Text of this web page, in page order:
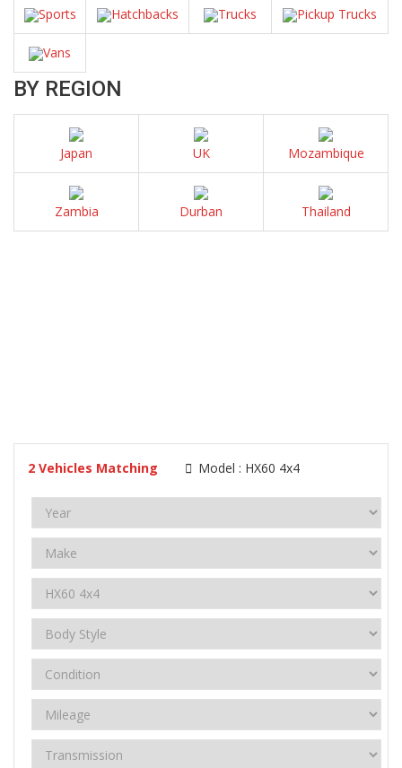
Sports Hatchbacks Trucks Pickup Trucks
Vans
BY REGION
Japan UK Mozambique
Zambia Durban Thailand
2 Vehicles Matching Model : HX60 4x4